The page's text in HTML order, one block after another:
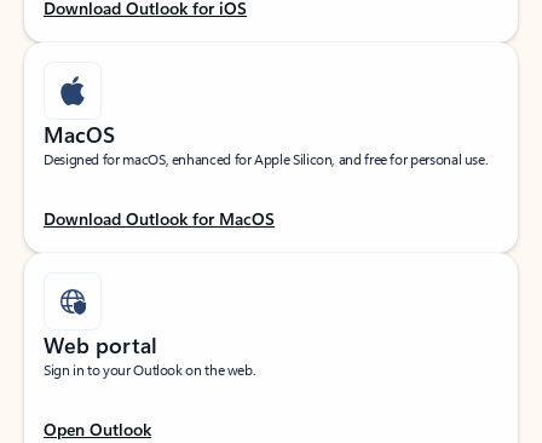
Download Outlook for iOS
MacOS
Designed for macOS, enhanced for Apple Silicon, and free for personal use.
Download Outlook for MacOS
Web portal
Sign in to your Outlook on the web.
Open Outlook